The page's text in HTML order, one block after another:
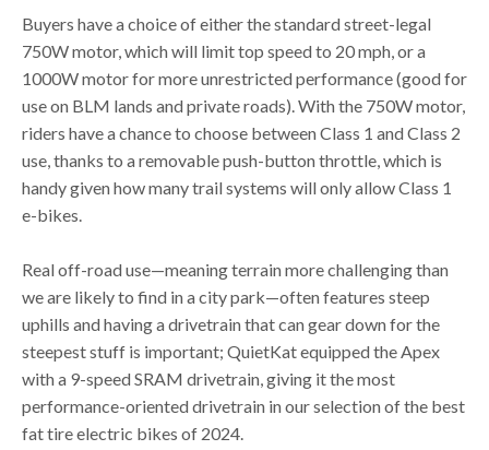
Buyers have a choice of either the standard street-legal
750W motor, which will limit top speed to 20 mph, or a
1000W motor for more unrestricted performance (good for
use on BLM lands and private roads). With the 750W motor,
riders have a chance to choose between Class 1 and Class 2
use, thanks to a removable push-button throttle, which is
handy given how many trail systems will only allow Class 1
e-bikes.
Real off-road use—meaning terrain more challenging than
we are likely to find in a city park—often features steep
uphills and having a drivetrain that can gear down for the
steepest stuff is important; QuietKat equipped the Apex
with a 9-speed SRAM drivetrain, giving it the most
performance-oriented drivetrain in our selection of the best
fat tire electric bikes of 2024.